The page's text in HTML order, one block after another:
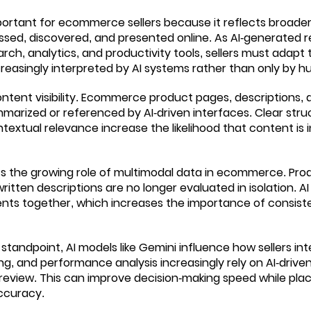
for ecommerce sellers because it reflects
discovered, and presented online. As AI-generated
analytics, and productivity tools, sellers must
interpreted by AI systems rather than only by
visibility. Ecommerce product pages, descriptions,
or referenced by AI-driven interfaces. Clear
relevance increase the likelihood that content is
the growing role of multimodal data in ecommerce.
descriptions are no longer evaluated in isolation.
together, which increases the importance of
AI models like Gemini influence how sellers
and performance analysis increasingly rely on AI-
This can improve decision-making speed while